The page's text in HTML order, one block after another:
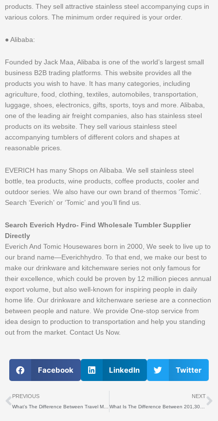
products. They sell attractive stainless steel accompanying cups in
various colors. The minimum order required is your order.
● Alibaba:
Founded by Jack Maa, Alibaba is one of the world’s largest small
business B2B trading platforms. This website provides all the
products you wish to have. It has many categories, including
agriculture, food, clothing, textiles, automobiles, transportation,
luggage, shoes, electronics, gifts, sports, toys and more. Alibaba,
one of the leading air freight companies, also has stainless steel
products on its website. They sell various stainless steel
accompanying tumblers of different colors and shapes at
reasonable prices.
EVERICH has many Shops on Alibaba. We sell stainless steel
bottle, tea products, wine products, coffee products, cooler and
outdoor series. We also have our own brand of thermos ‘Tomic’.
Search ‘Everich’ or ‘Tomic’ and you’ll find us.
Search Everich Hydro- Find Wholesale Tumbler Supplier
Directly
Everich And Tomic Housewares born in 2000, We seek to live up to
our brand name—Everichhydro. To that end, we make our best to
make our drinkware and kitchenware series not only famous for
their excellence, which could be proven by 12 million pieces annual
export volume, but also well-known for inspiring people in daily
home life. Our drinkware and kitchenware seriese are a connection
between people and nature. We provide One-stop service from
idea design to production to transportation and help you standing
out from the market. Contact Us Now.
Facebook LinkedIn Twitter
上一个
PREVIOUS
What’s The Difference Between Travel Mug And Tumbler?
NEXT
What Is The Difference Between 201,304 And 316 Stainless Steel Water Bottles?